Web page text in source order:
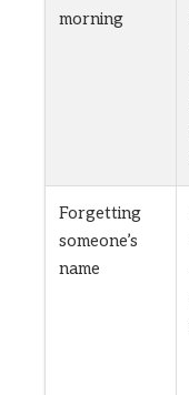
morning
Forgetting
someone’s
name